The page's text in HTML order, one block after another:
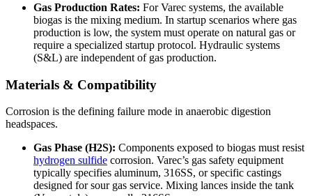
Gas Production Rates: For Varec systems, the available
biogas is the mixing medium. In startup scenarios where gas
production is low, the system must operate on natural gas or
require a specialized startup protocol. Hydraulic systems
(S&L) are independent of gas production.
Materials & Compatibility
Corrosion is the defining failure mode in anaerobic digestion
headspaces.
Gas Phase (H2S): Components exposed to biogas must resist
hydrogen sulfide corrosion. Varec’s gas safety equipment
typically specifies aluminum, 316SS, or specific castings
designed for sour gas service. Mixing lances inside the tank